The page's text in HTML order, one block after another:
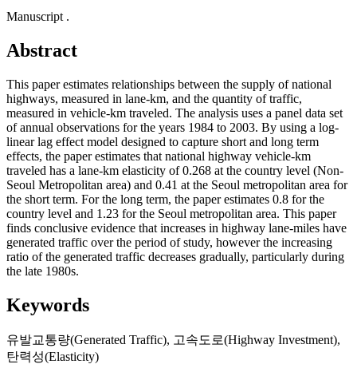
Manuscript .
Abstract
This paper estimates relationships between the supply of national
highways, measured in lane-km, and the quantity of traffic,
measured in vehicle-km traveled. The analysis uses a panel data set
of annual observations for the years 1984 to 2003. By using a log-
linear lag effect model designed to capture short and long term
effects, the paper estimates that national highway vehicle-km
traveled has a lane-km elasticity of 0.268 at the country level (Non-
Seoul Metropolitan area) and 0.41 at the Seoul metropolitan area for
the short term. For the long term, the paper estimates 0.8 for the
country level and 1.23 for the Seoul metropolitan area. This paper
finds conclusive evidence that increases in highway lane-miles have
generated traffic over the period of study, however the increasing
ratio of the generated traffic decreases gradually, particularly during
the late 1980s.
Keywords
유발교통량(Generated Traffic), 고속도로(Highway Investment),
탄력성(Elasticity)